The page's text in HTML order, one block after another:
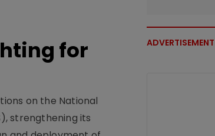
for
on the National
strengthening its
ADVERTISEMENT